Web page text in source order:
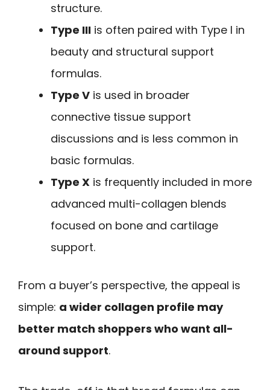
structure.
Type III is often paired with Type I in
beauty and structural support
formulas.
Type V is used in broader
connective tissue support
discussions and is less common in
basic formulas.
Type X is frequently included in more
advanced multi-collagen blends
focused on bone and cartilage
support.
From a buyer’s perspective, the appeal is
simple: a wider collagen profile may
better match shoppers who want all-
around support.